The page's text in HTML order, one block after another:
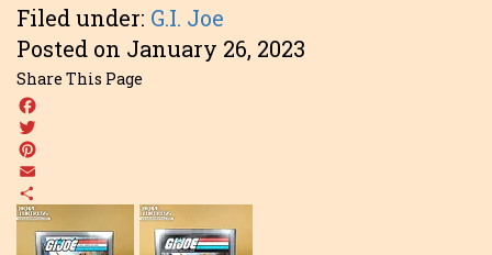
Filed under: G.I. Joe
Posted on January 26, 2023
Share This Page
Facebook
Twitter
Pinterest
Email
Share